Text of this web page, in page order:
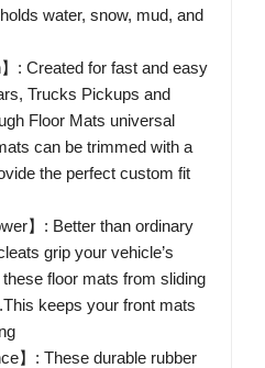
water, snow, mud, and
: Created for fast and easy
Trucks Pickups and
Floor Mats universal
can be trimmed with a
the perfect custom fit
】: Better than ordinary
grip your vehicle’s
floor mats from sliding
keeps your front mats
】: These durable rubber